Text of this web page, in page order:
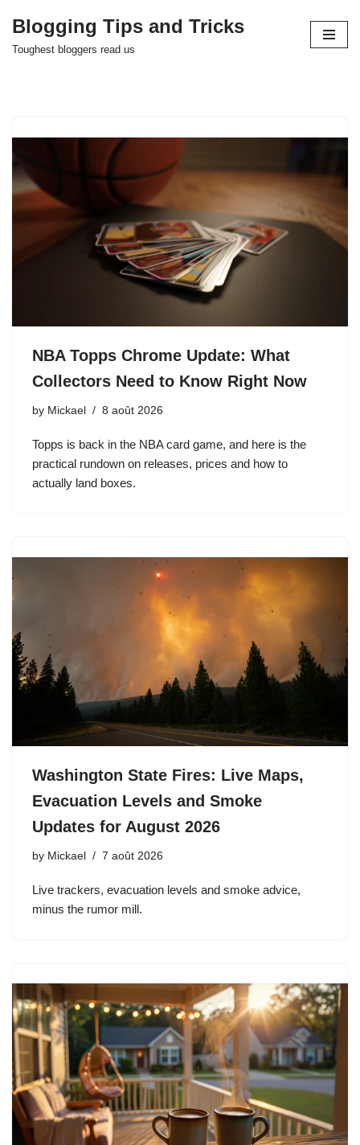
Skip
Blogging Tips and Tricks
Toughest bloggers read us
NBA Topps Chrome Update: What
Collectors Need to Know Right Now
by Mickael 8 août 2026
Topps is back in the NBA card game, and here is the
practical rundown on releases, prices and how to
actually land boxes.
Washington State Fires: Live Maps,
Evacuation Levels and Smoke
Updates for August 2026
by Mickael 7 août 2026
Live trackers, evacuation levels and smoke advice,
minus the rumor mill.